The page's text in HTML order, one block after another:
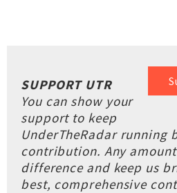
SUPPORT UTR
You can show your
support to keep
UnderTheRadar running
contribution. Any
difference and keep us
best, comprehensive